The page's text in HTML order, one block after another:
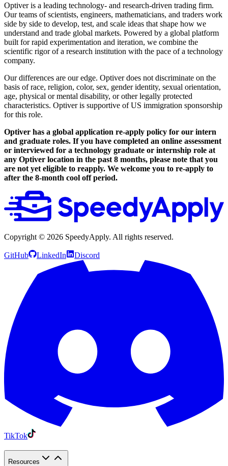
Optiver is a leading technology- and research-driven trading firm.
Our teams of scientists, engineers, mathematicians, and traders work
side by side to develop, test, and scale ideas that shape how we
understand and trade global markets. Powered by a global platform
built for rapid experimentation and iteration, we combine the
scientific rigor of a research institution with the pace of a technology
company.
Our differences are our edge. Optiver does not discriminate on the
basis of race, religion, color, sex, gender identity, sexual orientation,
age, physical or mental disability, or other legally protected
characteristics. Optiver is supportive of US immigration sponsorship
for this role.
Optiver has a global application re-apply policy for our intern
and graduate roles. If you have completed an online assessment
or interviewed for a technology graduate or internship role at
any Optiver location in the past 8 months, please note that you
are not yet eligible to reapply. We welcome you to re-apply to
after the 8-month cool off period.
Copyright © 2026 SpeedyApply. All rights reserved.
GitHub LinkedIn Discord
TikTok
Resources